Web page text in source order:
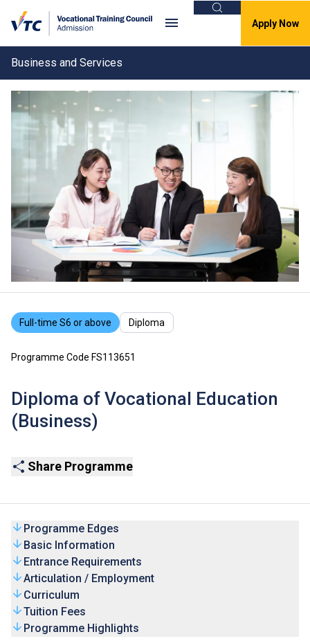
Search
Apply Now
Business and Services
Full-time S6 or above Diploma
Programme Code FS113651
Diploma of Vocational Education
(Business)
Share Programme
Programme Edges
Basic Information
Entrance Requirements
Articulation / Employment
Curriculum
Tuition Fees
Programme Highlights